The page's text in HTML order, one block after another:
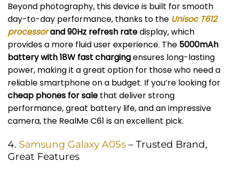
Beyond photography, this device is built for smooth
day-to-day performance, thanks to the Unisoc T612
processorand 90Hz refresh ratedisplay, which
provides a more fluid user experience. The 5000mAh
battery with 18W fast chargingensures long-lasting
power, making it a great option for those who need a
reliable smartphone on a budget. If you’re looking for
cheap phones for sale that deliver strong
performance, great battery life, and an impressive
camera, the RealMe C61 is an excellent pick.
4. Samsung Galaxy A05s – Trusted Brand,
Great Features